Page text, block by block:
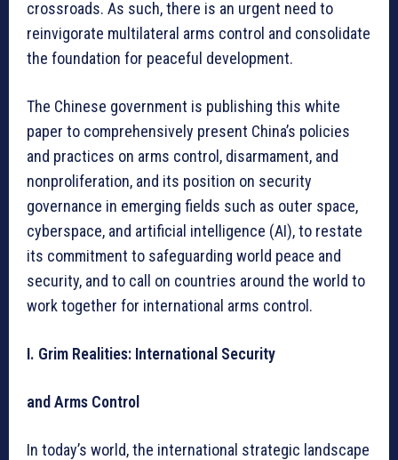
crossroads. As such, there is an urgent need to
reinvigorate multilateral arms control and consolidate
the foundation for peaceful development.
The Chinese government is publishing this white
paper to comprehensively present China’s policies
and practices on arms control, disarmament, and
nonproliferation, and its position on security
governance in emerging fields such as outer space,
cyberspace, and artificial intelligence (AI), to restate
its commitment to safeguarding world peace and
security, and to call on countries around the world to
work together for international arms control.
I. Grim Realities: International Security
and Arms Control
In today’s world, the international strategic landscape